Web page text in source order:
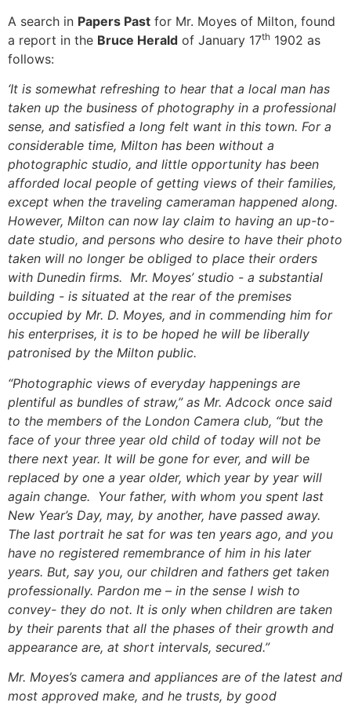
A search in Papers Past for Mr. Moyes of Milton, found
a report in the Bruce Herald of January 17th 1902 as
follows:
‘It is somewhat refreshing to hear that a local man has
taken up the business of photography in a professional
sense, and satisfied a long felt want in this town. For a
considerable time, Milton has been without a
photographic studio, and little opportunity has been
afforded local people of getting views of their families,
except when the traveling cameraman happened along.
However, Milton can now lay claim to having an up-to-
date studio, and persons who desire to have their photo
taken will no longer be obliged to place their orders
with Dunedin firms. Mr. Moyes’ studio - a substantial
building - is situated at the rear of the premises
occupied by Mr. D. Moyes, and in commending him for
his enterprises, it is to be hoped he will be liberally
patronised by the Milton public.
“Photographic views of everyday happenings are
plentiful as bundles of straw,” as Mr. Adcock once said
to the members of the London Camera club, “but the
face of your three year old child of today will not be
there next year. It will be gone for ever, and will be
replaced by one a year older, which year by year will
again change. Your father, with whom you spent last
New Year’s Day, may, by another, have passed away.
The last portrait he sat for was ten years ago, and you
have no registered remembrance of him in his later
years. But, say you, our children and fathers get taken
professionally. Pardon me – in the sense I wish to
convey- they do not. It is only when children are taken
by their parents that all the phases of their growth and
appearance are, at short intervals, secured.”
Mr. Moyes’s camera and appliances are of the latest and
most approved make, and he trusts, by good